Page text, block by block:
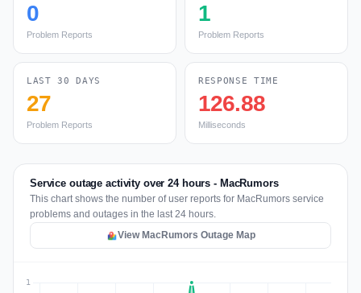
0
Problem Reports
1
Problem Reports
LAST 30 DAYS
27
Problem Reports
RESPONSE TIME
126.88
Milliseconds
Service outage activity over 24 hours - MacRumors
This chart shows the number of user reports for MacRumors service
problems and outages in the last 24 hours.
View MacRumors Outage Map